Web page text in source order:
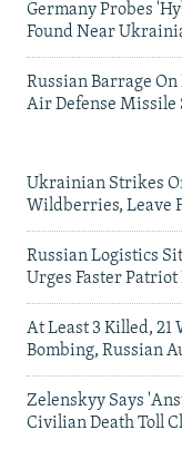
Germany Probes
Found Near
Russian Barrage
Air Defense Missile
Ukrainian Strikes
Wildberries, Leave
Russian Logistics
Urges Faster
At Least 3 Killed, 21
Bombing, Russian
Zelenskyy Says
Civilian Death Toll